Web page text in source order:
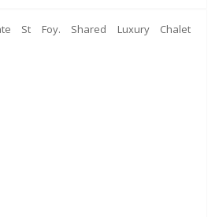
St Foy. Shared Luxury Chalet